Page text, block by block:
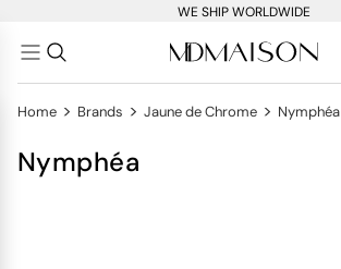
WE SHIP WORLDWIDE
Home > Brands > Jaune de Chrome > Nymphéa
Nymphéa